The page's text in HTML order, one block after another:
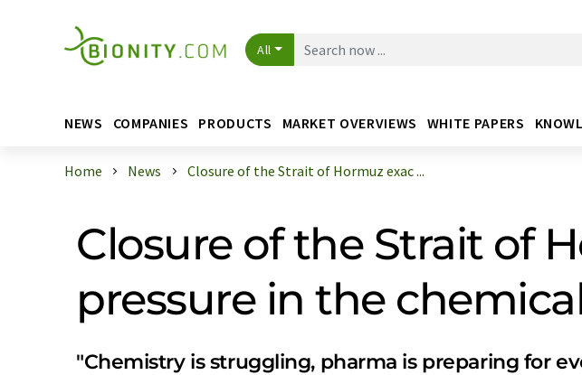
All
NEWS COMPANIES PRODUCTS MARKET OVERVIEWS WHITE PAPERS
Home News Closure of the Strait of Hormuz exac ...
Closure of the Strait of
pressure in the
"Chemistry is struggling, pharma is preparing for